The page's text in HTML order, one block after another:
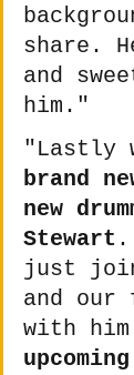
share.
and
him."
"Lastly
brand
new
Stewart .
just
and our
with